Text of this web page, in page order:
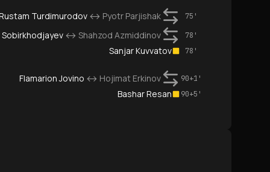
75'
Turdimurodov ↔ Pyotr Parjishak
78'
Sobirkhodjayev ↔ Shahzod Azmiddinov
78'
Sanjar Kuvvatov
90+1'
Flamarion Jovino ↔ Hojimat Erkinov
90+5'
Bashar Resan